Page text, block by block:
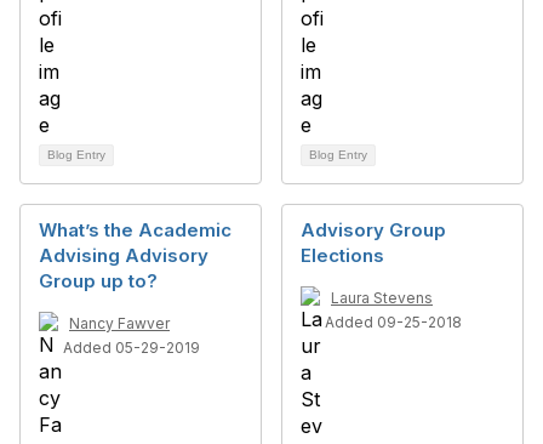
Blog Entry Blog Entry
What’s the Academic
Advising Advisory
Group up to?
Nancy Fawver
Added 05-29-2019
Advisory Group
Elections
Laura Stevens
Added 09-25-2018